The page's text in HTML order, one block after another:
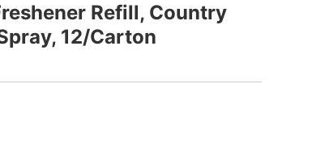
Refill, Country
12/Carton